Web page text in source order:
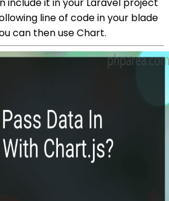
line of code in your blade
can then use Chart.